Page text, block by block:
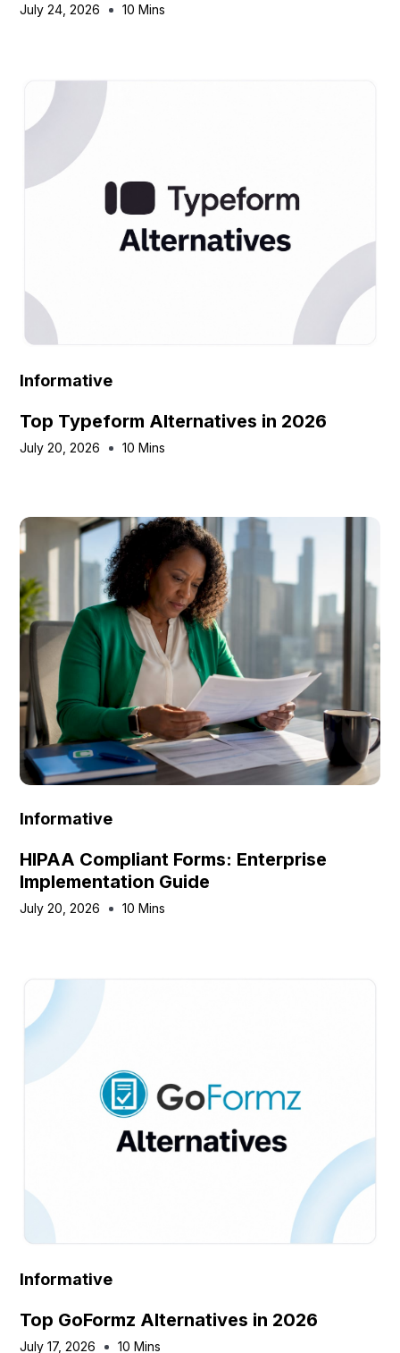
July 24, 2026 10 Mins
Informative
Top Typeform Alternatives in 2026
July 20, 2026 10 Mins
Informative
HIPAA Compliant Forms: Enterprise
Implementation Guide
July 20, 2026 10 Mins
Informative
Top GoFormz Alternatives in 2026
July 17, 2026 10 Mins